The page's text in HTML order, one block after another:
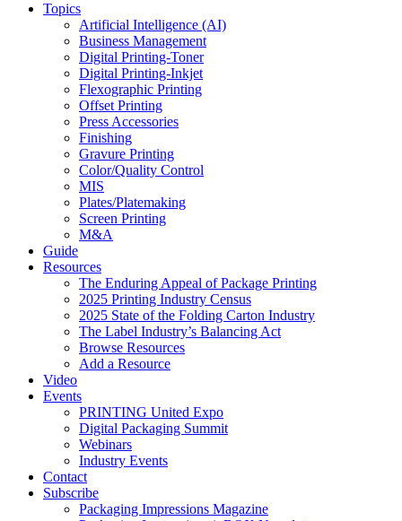
Topics
Artificial Intelligence (AI)
Business Management
Digital Printing-Toner
Digital Printing-Inkjet
Flexographic Printing
Offset Printing
Press Accessories
Finishing
Gravure Printing
Color/Quality Control
MIS
Plates/Platemaking
Screen Printing
M&A
Guide
Resources
The Enduring Appeal of Package Printing
2025 Printing Industry Census
2025 State of the Folding Carton Industry
The Label Industry’s Balancing Act
Browse Resources
Add a Resource
Video
Events
PRINTING United Expo
Digital Packaging Summit
Webinars
Industry Events
Contact
Subscribe
Packaging Impressions Magazine